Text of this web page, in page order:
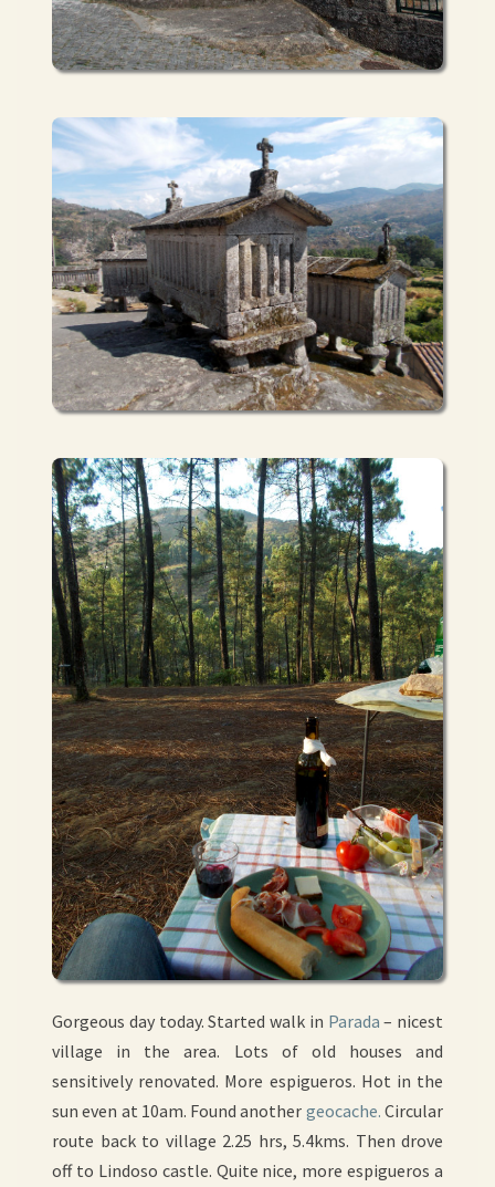
Gorgeous day today. Started walk in Parada – nicest
village in the area. Lots of old houses and
sensitively renovated. More espigueros. Hot in the
sun even at 10am. Found another geocache.Circular
route back to village 2.25 hrs, 5.4kms. Then drove
off to Lindoso castle. Quite nice, more espigueros a